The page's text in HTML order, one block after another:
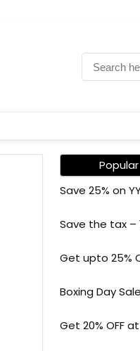
Popular
Save 25% on
Save the tax –
Get upto 25%
Boxing Day
Get 20% OFF